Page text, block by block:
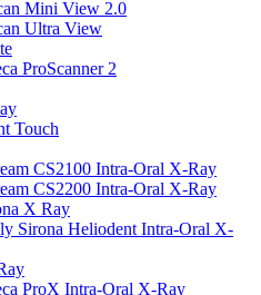
Mini View 2.0
Ultra View
ProScanner 2
Touch
CS2100 Intra-Oral X-Ray
CS2200 Intra-Oral X-Ray
X Ray
Sirona Heliodent Intra-Oral X-
ProX Intra-Oral X-Ray